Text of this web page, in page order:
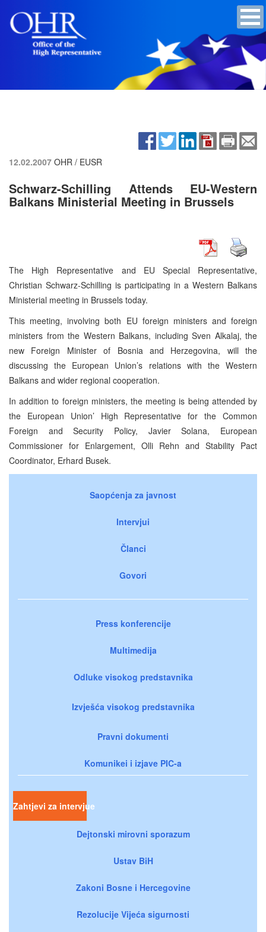
12.02.2007 OHR / EUSR
Schwarz-Schilling Attends EU-Western
Balkans Ministerial Meeting in Brussels
The High Representative and EU Special Representative,
Christian Schwarz-Schilling is participating in a Western Balkans
Ministerial meeting in Brussels today.
This meeting, involving both EU foreign ministers and foreign
ministers from the Western Balkans, including Sven Alkalaj, the
new Foreign Minister of Bosnia and Herzegovina, will the
discussing the European Union’s relations with the Western
Balkans and wider regional cooperation.
In addition to foreign ministers, the meeting is being attended by
the European Union’ High Representative for the Common
Foreign and Security Policy, Javier Solana, European
Commissioner for Enlargement, Olli Rehn and Stability Pact
Coordinator, Erhard Busek.
Saopćenja za javnost
Intervjui
Članci
Govori
Press konferencije
Multimedija
Odluke visokog predstavnika
Izvješća visokog predstavnika
Pravni dokumenti
Komunikei i izjave PIC-a
Zahtjevi za intervjue
Dejtonski mirovni sporazum
Ustav BiH
Zakoni Bosne i Hercegovine
Rezolucije Vijeća sigurnosti